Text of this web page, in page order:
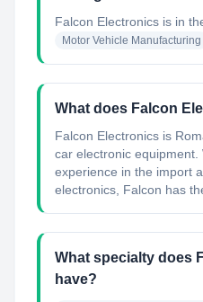
Falcon Electronics is in
Motor Vehicle Manufacturing
What does Falcon
Falcon Electronics is
car electronic
experience in the import
electronics, Falcon has
What specialty does
have?